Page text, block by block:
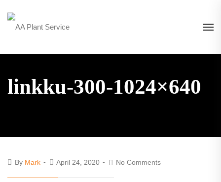
linkku-300-1024×640
By Mark April 24, 2020 No Comments